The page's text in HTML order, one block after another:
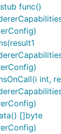
func()
int,
[]byte